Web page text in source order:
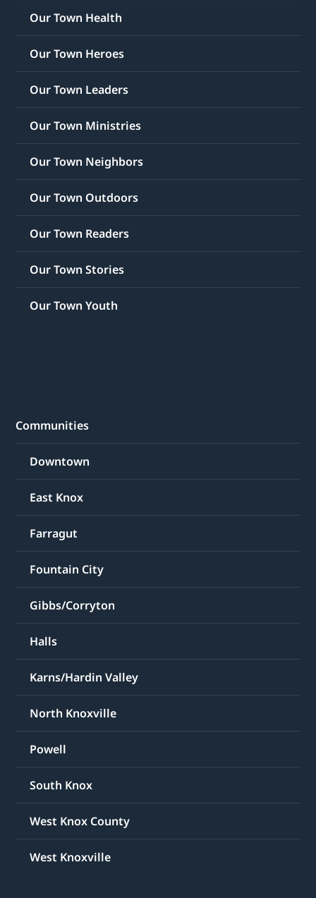
Our Town Health
Our Town Heroes
Our Town Leaders
Our Town Ministries
Our Town Neighbors
Our Town Outdoors
Our Town Readers
Our Town Stories
Our Town Youth
Communities
Downtown
East Knox
Farragut
Fountain City
Gibbs/Corryton
Halls
Karns/Hardin Valley
North Knoxville
Powell
South Knox
West Knox County
West Knoxville